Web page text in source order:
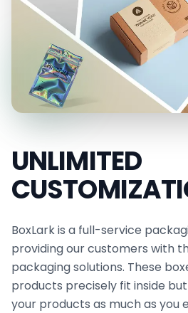
UNLIMITED
BoxLark is a full-service
providing our customers with
packaging solutions. These
products precisely fit inside
your products as much as you